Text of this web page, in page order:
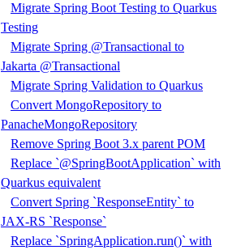
Migrate Spring Boot Testing to Quarkus
Testing
Migrate Spring @Transactional to
Jakarta @Transactional
Migrate Spring Validation to Quarkus
Convert MongoRepository to
PanacheMongoRepository
Remove Spring Boot 3.x parent POM
Replace `@SpringBootApplication` with
Quarkus equivalent
Convert Spring `ResponseEntity` to
JAX-RS `Response`
Replace `SpringApplication.run()` with